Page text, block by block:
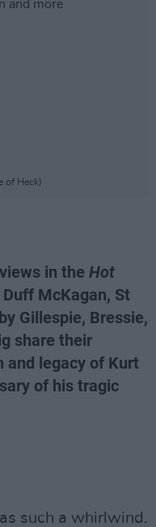
of Heck)
in the Hot
McKagan, St
Gillespie, Bressie,
share their
and legacy of Kurt
of his tragic
such a whirlwind.